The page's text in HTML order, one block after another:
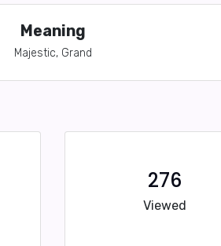
Meaning
Majestic, Grand
276
Viewed